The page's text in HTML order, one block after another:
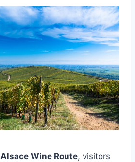
Alsace Wine Route, visitors